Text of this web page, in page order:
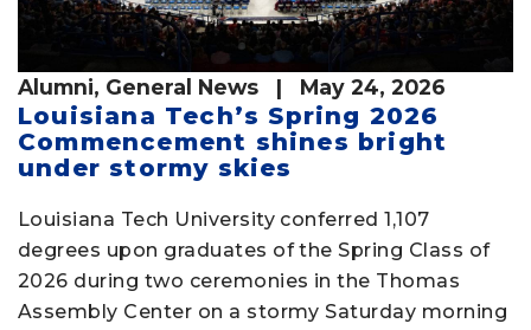
Alumni, General News | May 24, 2026
Louisiana Tech’s Spring 2026
Commencement shines bright
under stormy skies
Louisiana Tech University conferred 1,107
degrees upon graduates of the Spring Class of
2026 during two ceremonies in the Thomas
Assembly Center on a stormy Saturday morning